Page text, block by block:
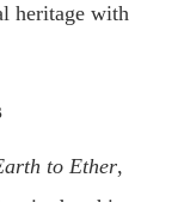
heritage with
to Ether,